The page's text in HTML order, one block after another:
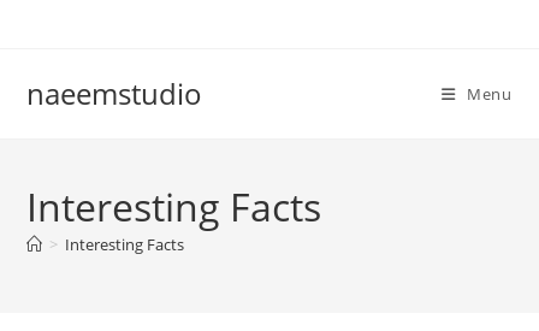
naeemstudio Menu
Interesting Facts
> Interesting Facts